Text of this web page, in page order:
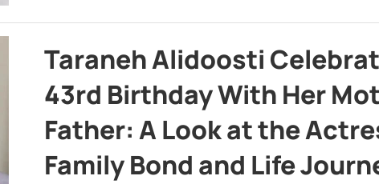
Taraneh Alidoosti
43rd Birthday With Her
Father: A Look at the
Family Bond and Life